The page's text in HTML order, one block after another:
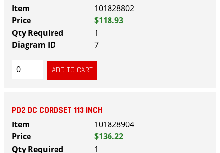
101828802
$118.93
1
7
PD2 DC CORDSET 113 INCH
101828904
$136.22
1